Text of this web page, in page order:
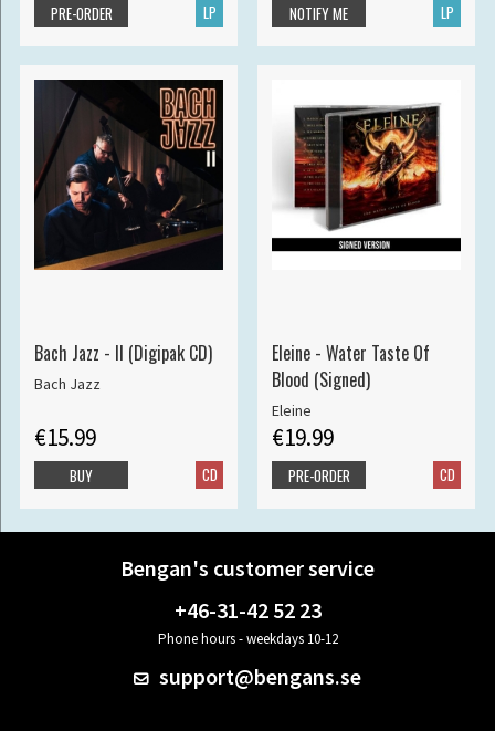
LP
PRE-ORDER LP
NOTIFY ME
Bach Jazz - II (Digipak CD)
Bach Jazz
€15.99
CD
BUY
Eleine - Water Taste Of
Blood (Signed)
Eleine
€19.99
CD
PRE-ORDER
Bengan's customer service
+46-31-42 52 23
Phone hours - weekdays 10-12
support@bengans.se